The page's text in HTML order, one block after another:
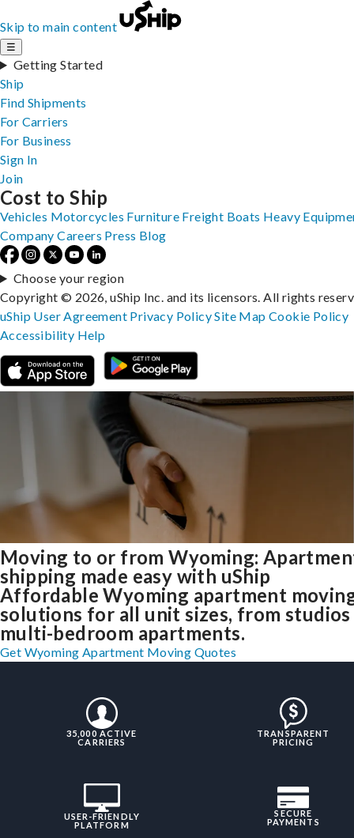
Skip to main content
☰
Getting Started
Ship
Find Shipments
For Carriers
For Business
Sign In
Join
Moving to or from Wyoming:
shipping made easy with uShip
Affordable Wyoming apartment
solutions for all unit sizes, from
multi-bedroom apartments.
Get Wyoming Apartment Moving Quotes
35,000 ACTIVE
CARRIERS
TRANSPARENT
PRICING
USER-FRIENDLY
PLATFORM
SECURE
PAYMENTS
Cost to Ship
Vehicles Motorcycles Furniture Freight Boats Heavy
Company Careers Press Blog
Choose your region
Copyright © 2026, uShip Inc. and its licensors. All rights
uShip User Agreement Privacy PolicySite MapCookie Policy
Accessibility Help